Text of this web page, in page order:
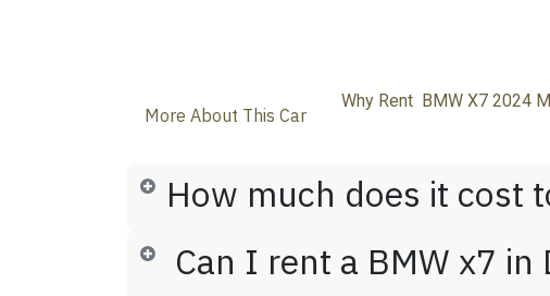
More About This Car
Why Rent BMW X7 2024
How much does it cost
Can I rent a BMW x7